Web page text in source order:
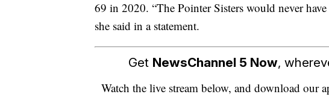
69 in 2020. “The Pointer Sisters would never
she said in a statement.
Get NewsChannel 5 Now,
Watch the live stream below, and download our